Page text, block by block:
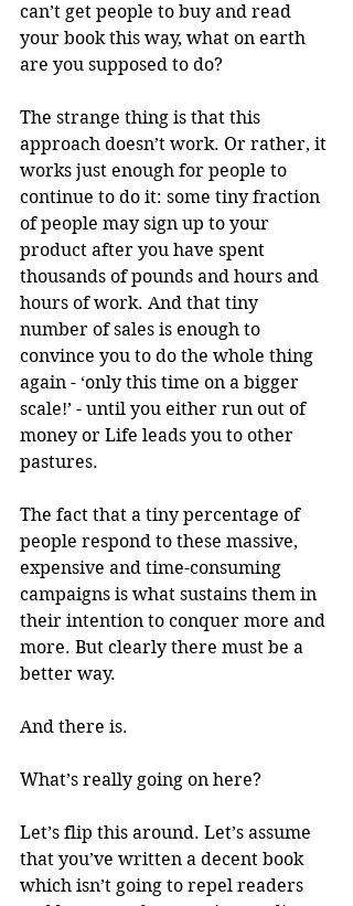
can’t get people to buy and read
your book this way, what on earth
are you supposed to do?
The strange thing is that this
approach doesn’t work. Or rather, it
works just enough for people to
continue to do it: some tiny fraction
of people may sign up to your
product after you have spent
thousands of pounds and hours and
hours of work. And that tiny
number of sales is enough to
convince you to do the whole thing
again - ‘only this time on a bigger
scale!’ - until you either run out of
money or Life leads you to other
pastures.
The fact that a tiny percentage of
people respond to these massive,
expensive and time-consuming
campaigns is what sustains them in
their intention to conquer more and
more. But clearly there must be a
better way.
And there is.
What’s really going on here?
Let’s flip this around. Let’s assume
that you’ve written a decent book
which isn’t going to repel readers